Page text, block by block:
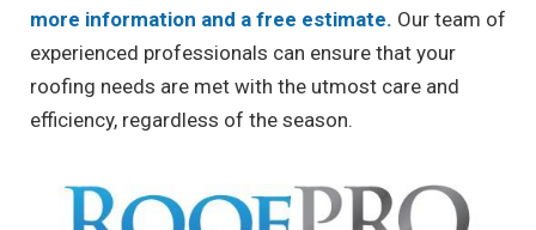
more information and a free estimate. Our team of
experienced professionals can ensure that your
roofing needs are met with the utmost care and
efficiency, regardless of the season.